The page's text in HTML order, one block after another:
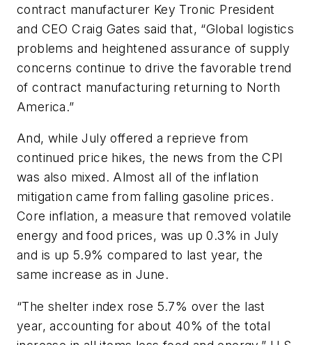
contract manufacturer Key Tronic President
and CEO Craig Gates said that, “Global logistics
problems and heightened assurance of supply
concerns continue to drive the favorable trend
of contract manufacturing returning to North
America.”
And, while July offered a reprieve from
continued price hikes, the news from the CPI
was also mixed. Almost all of the inflation
mitigation came from falling gasoline prices.
Core inflation, a measure that removed volatile
energy and food prices, was up 0.3% in July
and is up 5.9% compared to last year, the
same increase as in June.
“The shelter index rose 5.7% over the last
year, accounting for about 40% of the total